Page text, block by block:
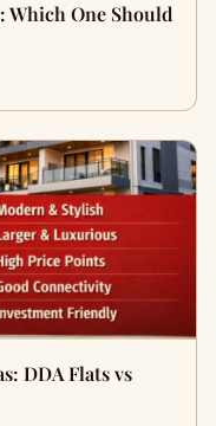
Which One Should
DDA Flats vs